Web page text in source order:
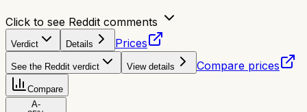
Click to see Reddit comments
Verdict Details Prices
See the Reddit verdict View details Compare prices
Compare
A-